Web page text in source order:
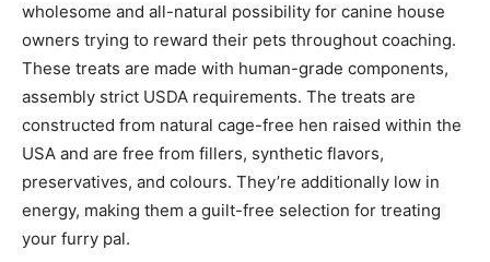
wholesome and all-natural possibility for canine house
owners trying to reward their pets throughout coaching.
These treats are made with human-grade components,
assembly strict USDA requirements. The treats are
constructed from natural cage-free hen raised within the
USA and are free from fillers, synthetic flavors,
preservatives, and colours. They’re additionally low in
energy, making them a guilt-free selection for treating
your furry pal.